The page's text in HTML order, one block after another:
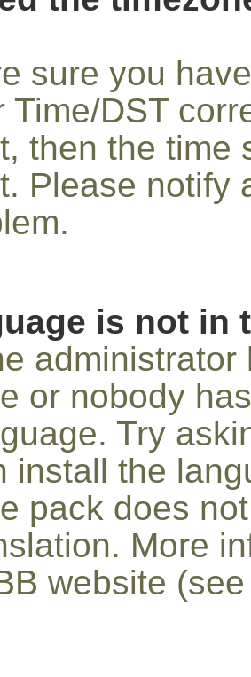
sure you
Time/DST
then the time
Please notify
is not in
or nobody
Try
install the
pack does
More
website